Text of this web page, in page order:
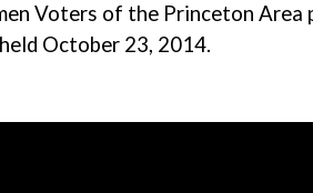
Voters of the Princeton
October 23, 2014.